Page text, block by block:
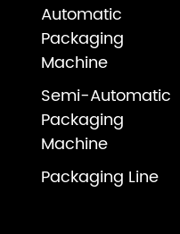
Automatic
Packaging
Machine
Semi-Automatic
Packaging
Machine
Packaging Line